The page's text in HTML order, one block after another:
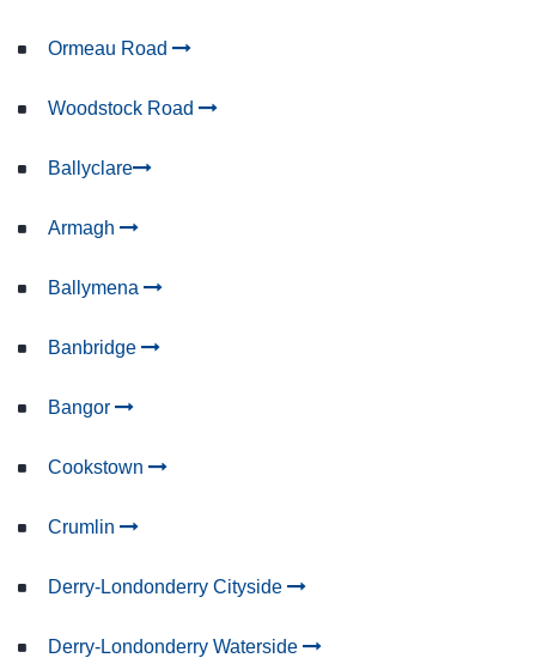
Ormeau Road
Woodstock Road
Ballyclare
Armagh
Ballymena
Banbridge
Bangor
Cookstown
Crumlin
Derry-Londonderry Cityside
Derry-Londonderry Waterside